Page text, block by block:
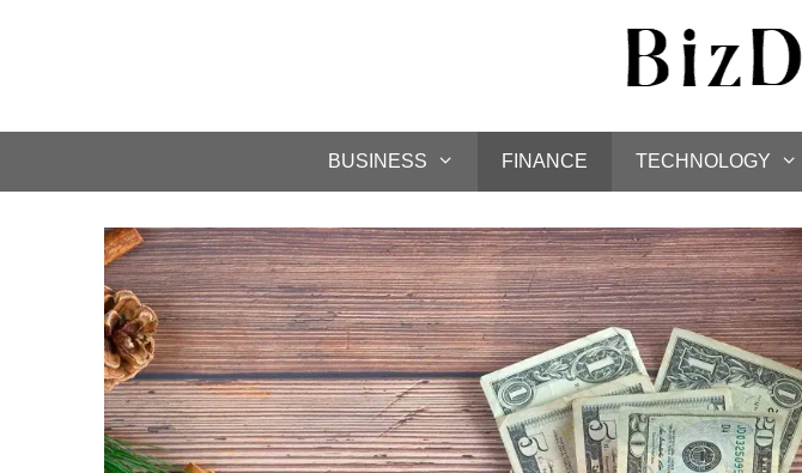
BUSINESS FINANCE TECHNOLOGY